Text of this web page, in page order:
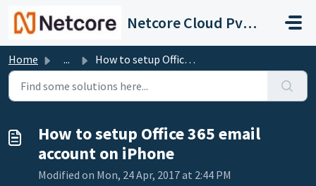
Netcore Cloud Pvt. Ltd.
Home ... How to setup Office 365 email account on iPhone
How to setup Office 365 email
account on iPhone
Modified on Mon, 24 Apr, 2017 at 2:44 PM